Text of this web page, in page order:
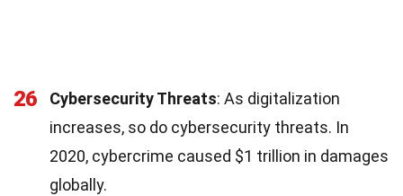
26 Cybersecurity Threats: As digitalization
increases, so do cybersecurity threats. In
2020, cybercrime caused $1 trillion in damages
globally.